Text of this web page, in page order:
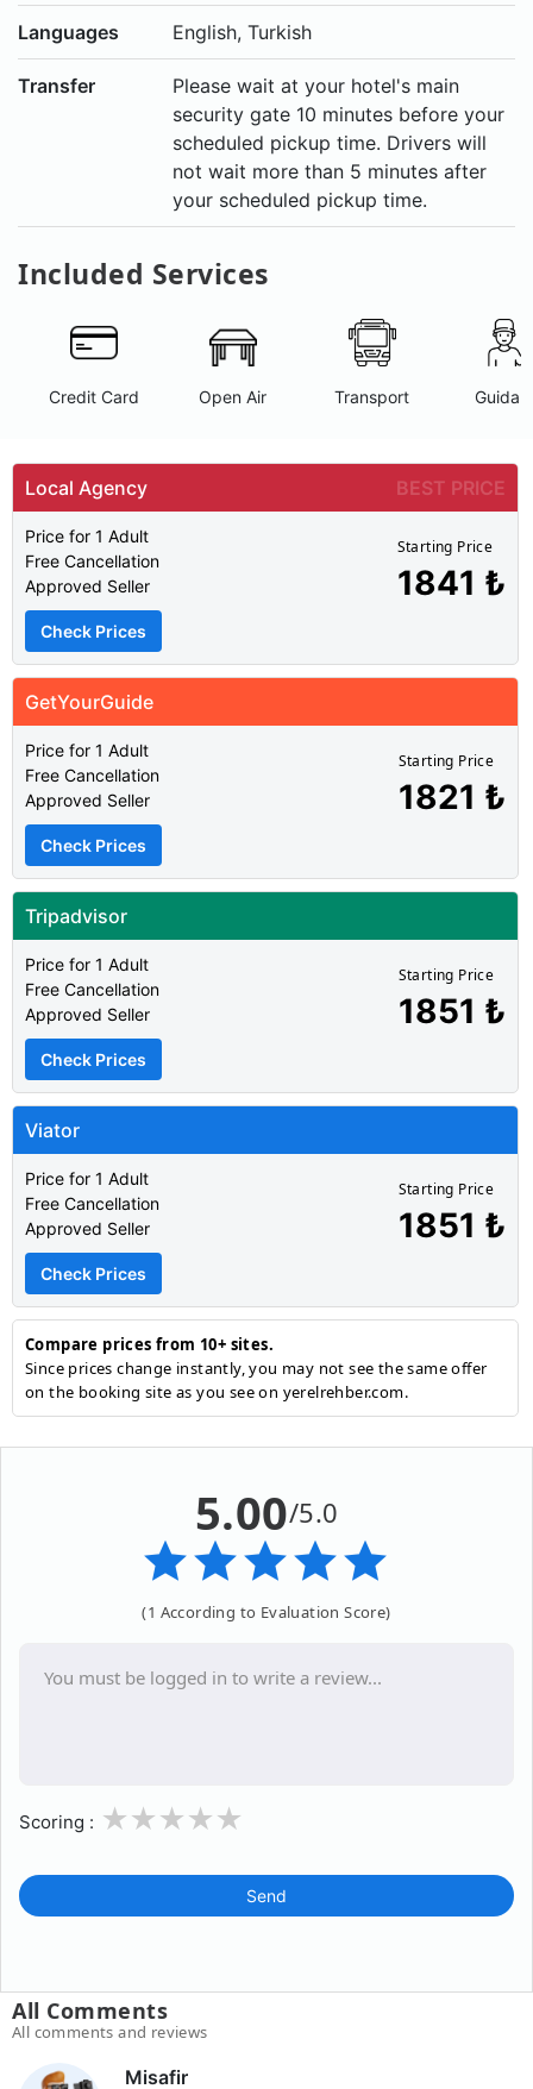
Languages English, Turkish
Transfer
Please wait at your hotel's main
security gate 10 minutes before your
scheduled pickup time. Drivers will
not wait more than 5 minutes after
your scheduled pickup time.
Included Services
Credit Card Open Air Transport
Local Agency BEST PRICE
Price for 1 Adult
Free Cancellation
Approved Seller
Check Prices
Starting Price
1841 ₺
GetYourGuide
Price for 1 Adult
Free Cancellation
Approved Seller
Check Prices
Starting Price
1821 ₺
Tripadvisor
Price for 1 Adult
Free Cancellation
Approved Seller
Check Prices
Starting Price
1851 ₺
Viator
Price for 1 Adult
Free Cancellation
Approved Seller
Check Prices
Starting Price
1851 ₺
Compare prices from 10+ sites.
Since prices change instantly, you may not see the same offer
on the booking site as you see on yerelrehber.com.
5.00/5.0
(1 According to Evaluation Score)
Scoring : 3
2
1
Send
All Comments
All comments and reviews
Misafir